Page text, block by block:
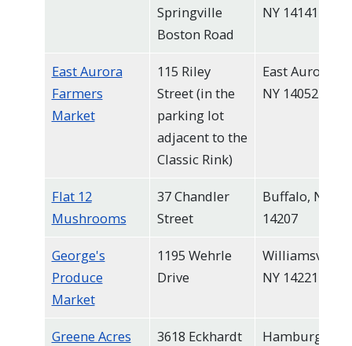
Springville
Boston Road
NY 14141
East Aurora
Farmers
Market
115 Riley
Street (in the
parking lot
adjacent to the
Classic Rink)
East Aurora,
NY 14052
Flat 12
Mushrooms
37 Chandler
Street
Buffalo, NY
14207
George's
Produce
Market
1195 Wehrle
Drive
Williamsville,
NY 14221
Greene Acres
3618 Eckhardt
Hamburg